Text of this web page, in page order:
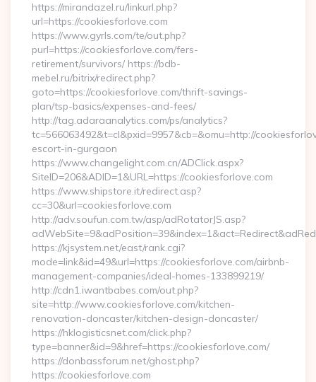
https://mirandazel.ru/linkurl.php?
url=https://cookiesforlove.com
https://www.gyrls.com/te/out.php?
purl=https://cookiesforlove.com/fers-
retirement/survivors/ https://bdb-
mebel.ru/bitrix/redirect.php?
goto=https://cookiesforlove.com/thrift-savings-
plan/tsp-basics/expenses-and-fees/
http://tag.adaraanalytics.com/ps/analytics?
tc=566063492&t=cl&pxid=9957&cb=&omu=http://
escort-in-gurgaon
https://www.changelight.com.cn/ADClick.aspx?
SiteID=206&ADID=1&URL=https://cookiesforlove.com
https://www.shipstore.it/redirect.asp?
cc=30&url=cookiesforlove.com
http://adv.soufun.com.tw/asp/adRotatorJS.asp?
https://kjsystem.net/east/rank.cgi?
mode=link&id=49&url=https://cookiesforlove.com/airbnb-
management-companies/ideal-homes-133899219/
http://cdn1.iwantbabes.com/out.php?
site=http://www.cookiesforlove.com/kitchen-
renovation-doncaster/kitchen-design-doncaster/
https://hklogisticsnet.com/click.php?
type=banner&id=9&href=https://cookiesforlove.com/
https://donbassforum.net/ghost.php?
https://cookiesforlove.com